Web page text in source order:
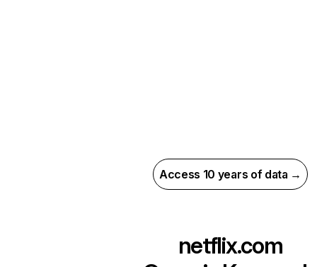
Access 10 years of data →
netflix.com